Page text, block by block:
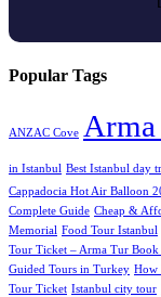
Popular Tags
ANZAC Cove
in Istanbul Best Istanbul day
Cappadocia Hot Air Balloon
Complete Guide Cheap &
Memorial Food Tour Istanbul
Tour Ticket – Arma Tur
Guided Tours in Turkey How
Tour Ticket Istanbul city tour